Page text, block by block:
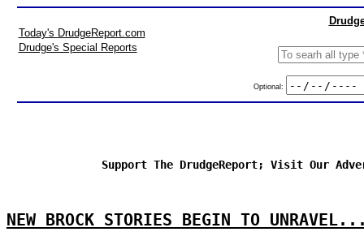
Today's DrudgeReport.com
Drudge's Special Reports
Optional:
Support The DrudgeReport; Visit Our
NEW BROCK STORIES BEGIN TO